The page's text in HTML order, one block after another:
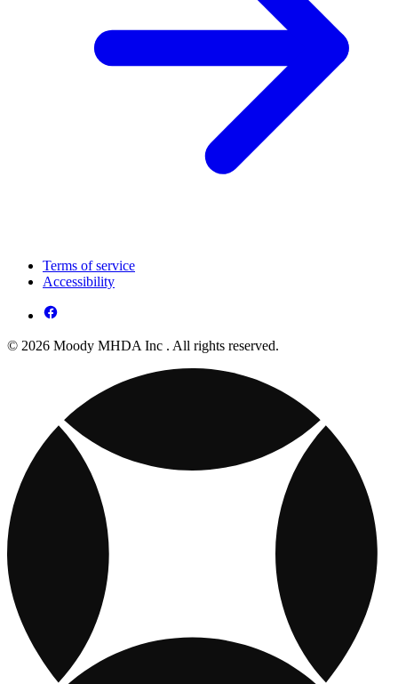
Terms of service
Accessibility
© 2026 Moody MHDA Inc . All rights reserved.